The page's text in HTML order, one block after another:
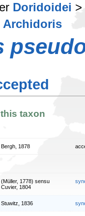
Doridoidei
Archidoris
taxon
Bergh, 1878
(Müller, 1778) sensu
Cuvier, 1804
Stuwitz, 1836